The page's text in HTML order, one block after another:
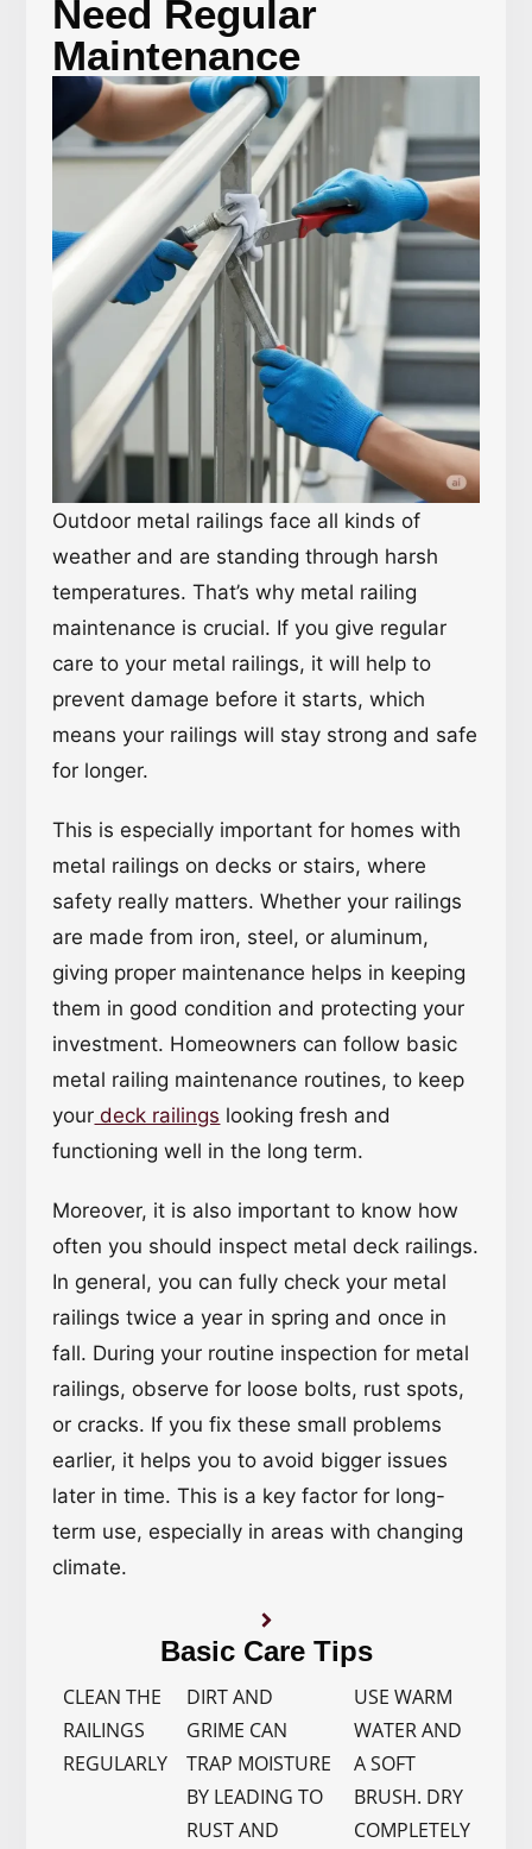
Need Regular
Maintenance
Outdoor metal railings face all kinds of
weather and are standing through harsh
temperatures. That’s why metal railing
maintenance is crucial. If you give regular
care to your metal railings, it will help to
prevent damage before it starts, which
means your railings will stay strong and safe
for longer.
This is especially important for homes with
metal railings on decks or stairs, where
safety really matters. Whether your railings
are made from iron, steel, or aluminum,
giving proper maintenance helps in keeping
them in good condition and protecting your
investment. Homeowners can follow basic
metal railing maintenance routines, to keep
your deck railings looking fresh and
functioning well in the long term.
Moreover, it is also important to know how
often you should inspect metal deck railings.
In general, you can fully check your metal
railings twice a year in spring and once in
fall. During your routine inspection for metal
railings, observe for loose bolts, rust spots,
or cracks. If you fix these small problems
earlier, it helps you to avoid bigger issues
later in time. This is a key factor for long-
term use, especially in areas with changing
climate.
Basic Care Tips
CLEAN THE
RAILINGS
REGULARLY
DIRT AND
GRIME CAN
TRAP MOISTURE
BY LEADING TO
RUST AND
USE WARM
WATER AND
A SOFT
BRUSH. DRY
COMPLETELY